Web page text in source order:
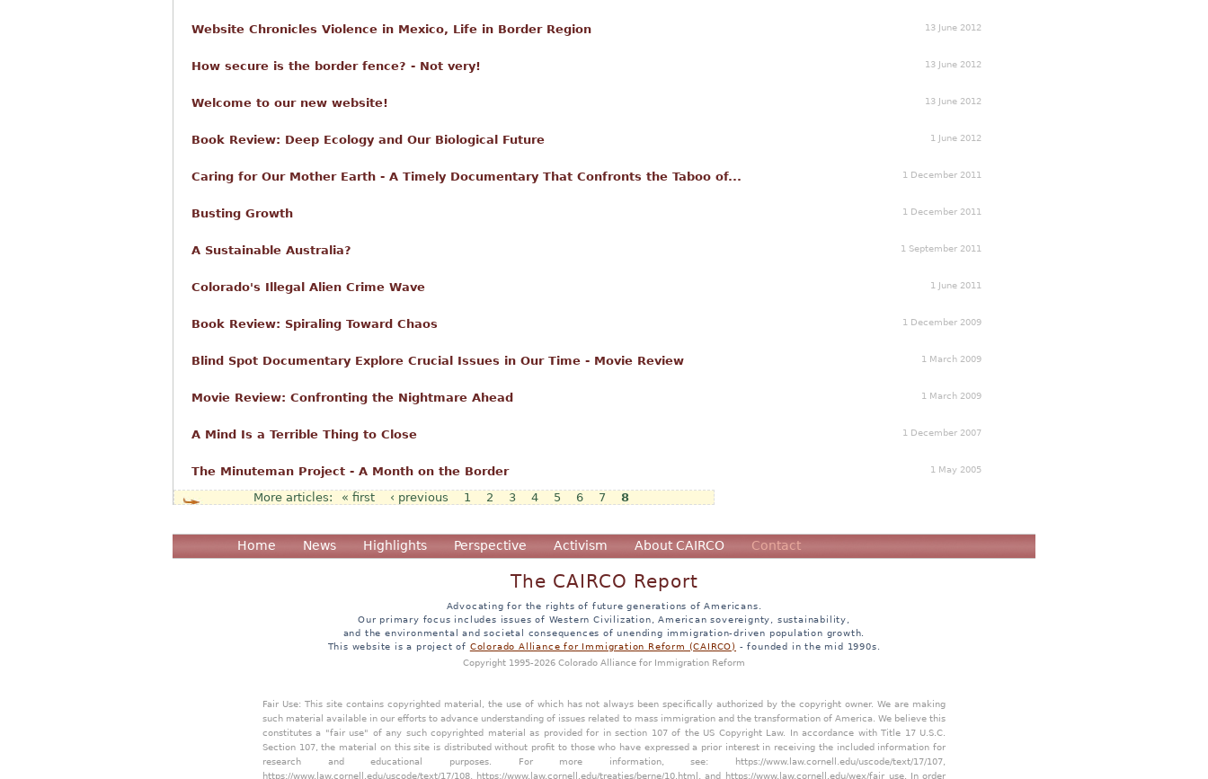
Website Chronicles Violence in Mexico, Life in Border Region 13 June 2012
How secure is the border fence? - Not very! 13 June 2012
Welcome to our new website! 13 June 2012
Book Review: Deep Ecology and Our Biological Future 1 June 2012
Caring for Our Mother Earth - A Timely Documentary That Confronts the Taboo of... 1 December 2011
Busting Growth 1 December 2011
A Sustainable Australia? 1 September 2011
Colorado's Illegal Alien Crime Wave 1 June 2011
Book Review: Spiraling Toward Chaos 1 December 2009
Blind Spot Documentary Explore Crucial Issues in Our Time - Movie Review 1 March 2009
Movie Review: Confronting the Nightmare Ahead 1 March 2009
A Mind Is a Terrible Thing to Close 1 December 2007
The Minuteman Project - A Month on the Border 1 May 2005
Pages
« first ‹ previous 1 2 3 4 5 6 7 8
Home News Highlights Perspective Activism About CAIRCO Contact
The CAIRCO Report
Advocating for the rights of future generations of Americans.
Our primary focus includes issues of Western Civilization, American sovereignty, sustainability,
and the environmental and societal consequences of unending immigration-driven population growth.
This website is a project of Colorado Alliance for Immigration Reform (CAIRCO) - founded in the mid 1990s.
Copyright 1995-2026 Colorado Alliance for Immigration Reform
Fair Use: This site contains copyrighted material, the use of which has not always been specifically authorized by the copyright owner. We are making
such material available in our efforts to advance understanding of issues related to mass immigration and the transformation of America. We believe this
constitutes a "fair use" of any such copyrighted material as provided for in section 107 of the US Copyright Law. In accordance with Title 17 U.S.C.
Section 107, the material on this site is distributed without profit to those who have expressed a prior interest in receiving the included information for
research and educational purposes. For more information, see: https://www.law.cornell.edu/uscode/text/17/107
https://www.law.cornell.edu/uscode/text/17/108
https://www.law.cornell.edu/treaties/berne/10.html , and https://www.law.cornell.edu/wex/fair_use. In order